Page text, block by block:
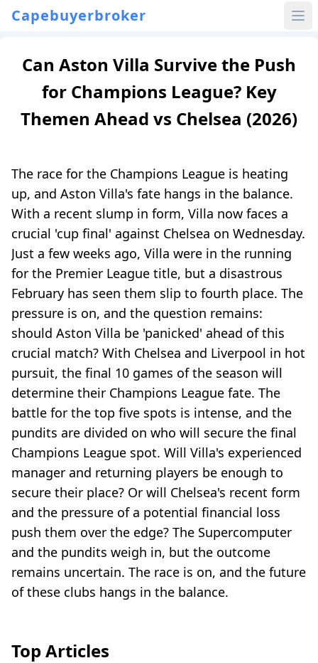
Capebuyerbroker
Can Aston Villa Survive the Push
for Champions League? Key
Themen Ahead vs Chelsea (2026)
The race for the Champions League is heating
up, and Aston Villa's fate hangs in the balance.
With a recent slump in form, Villa now faces a
crucial 'cup final' against Chelsea on Wednesday.
Just a few weeks ago, Villa were in the running
for the Premier League title, but a disastrous
February has seen them slip to fourth place. The
pressure is on, and the question remains:
should Aston Villa be 'panicked' ahead of this
crucial match? With Chelsea and Liverpool in hot
pursuit, the final 10 games of the season will
determine their Champions League fate. The
battle for the top five spots is intense, and the
pundits are divided on who will secure the final
Champions League spot. Will Villa's experienced
manager and returning players be enough to
secure their place? Or will Chelsea's recent form
and the pressure of a potential financial loss
push them over the edge? The Supercomputer
and the pundits weigh in, but the outcome
remains uncertain. The race is on, and the future
of these clubs hangs in the balance.
Top Articles